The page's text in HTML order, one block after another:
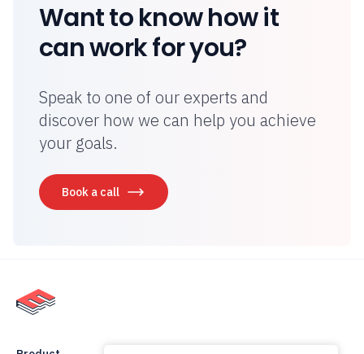
Want to know how it
can work for you?
Speak to one of our experts and
discover how we can help you achieve
your goals.
Book a call